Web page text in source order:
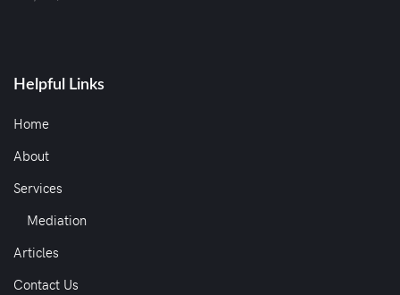
Helpful Links
Home
About
Services
Mediation
Articles
Contact Us